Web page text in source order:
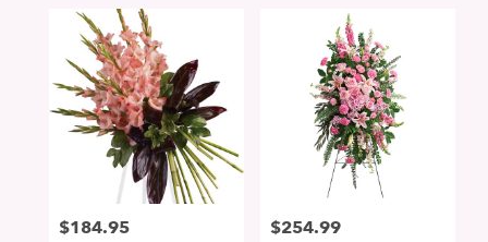
delivery
available
San
Jose,
Price:
$184.95 Price:
$254.99